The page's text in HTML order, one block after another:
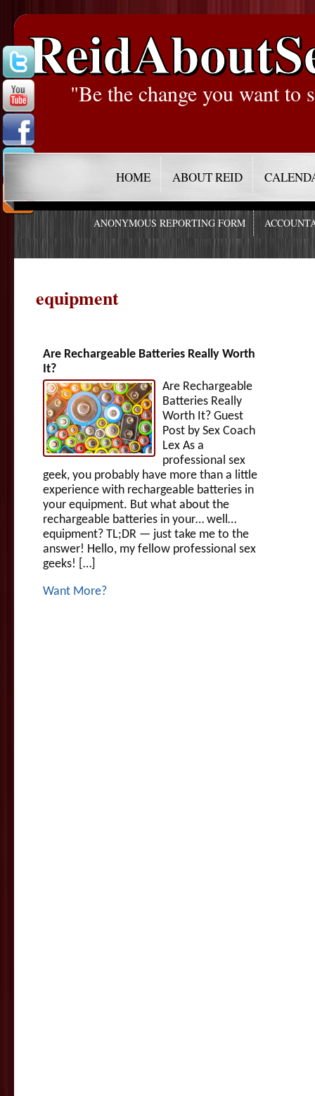
"Be the change you want to
HOME ABOUT REID
ANONYMOUS REPORTING FORM
equipment
Are Rechargeable Batteries Really Worth
It?
Are Rechargeable
Batteries Really
Worth It? Guest
Post by Sex Coach
Lex As a
professional sex
geek, you probably have more than a little
experience with rechargeable batteries in
your equipment. But what about the
rechargeable batteries in your… well…
equipment? TL;DR — just take me to the
answer! Hello, my fellow professional sex
geeks! […]
Want More?